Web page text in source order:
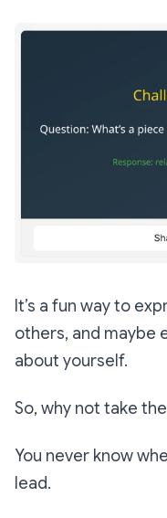
It’s a fun way to
others, and maybe
about yourself.
So, why not take
You never know
lead.